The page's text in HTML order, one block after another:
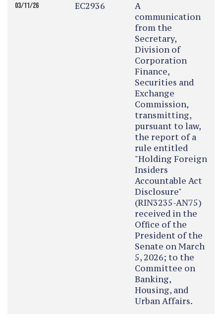
03/11/26 EC2936
A
communication
from the
Secretary,
Division of
Corporation
Finance,
Securities and
Exchange
Commission,
transmitting,
pursuant to law,
the report of a
rule entitled
"Holding Foreign
Insiders
Accountable Act
Disclosure"
(RIN3235-AN75)
received in the
Office of the
President of the
Senate on March
5, 2026; to the
Committee on
Banking,
Housing, and
Urban Affairs.